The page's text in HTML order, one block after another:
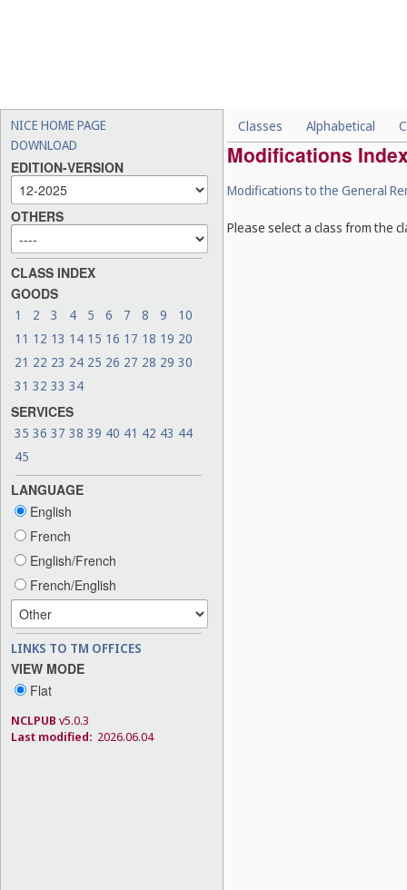
NICE HOME PAGE
DOWNLOAD
EDITION-VERSION
OTHERS
CLASS INDEX
GOODS
1 2 3 4 5 6 7 8 9
10
11 12 13 14 15 16 17 18 19 20
21 22 23 24 25 26 27 28 29 30
31 32 33 34
SERVICES
35 36 37 38 39 40 41 42 43 44
45
LANGUAGE
English
French
English/French
French/English
LINKS TO TM OFFICES
VIEW MODE
Flat
NCLPUB v5.0.3
Last modified: 2026.06.04
Classes Alphabetical
Modifications
Modifications to the General
Please select a class from the